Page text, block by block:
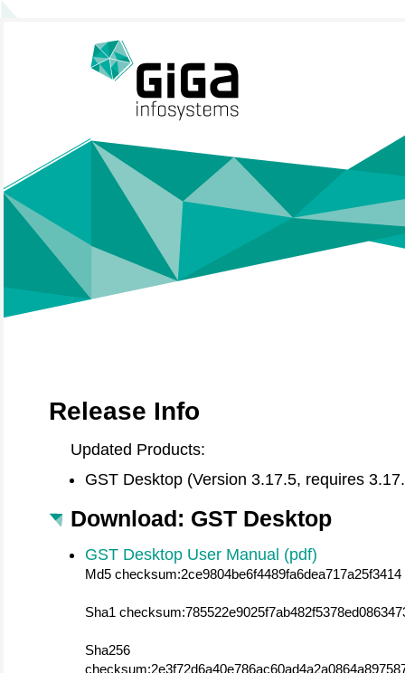
Release Info
Updated Products:
GST Desktop (Version 3.17.5, requires
Download: GST Desktop
GST Desktop User Manual (pdf)
Md5 checksum:2ce9804be6f4489fa6dea717a25f3414
Sha1
Sha256